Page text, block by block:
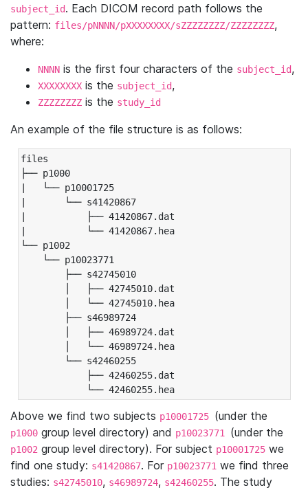
subject_id. Each DICOM record path follows the
pattern: files/pNNNN/pXXXXXXXX/sZZZZZZZZ/ZZZZZZZZ,
where:
NNNN is the first four characters of the subject_id,
XXXXXXXX is the subject_id,
ZZZZZZZZ is the study_id
An example of the file structure is as follows:
files
├── p1000
|   └── p10001725
|       └── s41420867
|           ├── 41420867.dat
|           └── 41420867.hea
└── p1002
└── p10023771
├── s42745010
│   ├── 42745010.dat
│   └── 42745010.hea
├── s46989724
│   ├── 46989724.dat
│   └── 46989724.hea
└── s42460255
├── 42460255.dat
└── 42460255.hea
Above we find two subjects p10001725 (under the
p1000 group level directory) and p10023771 (under the
p1002 group level directory). For subject p10001725 we
find one study: s41420867. For p10023771 we find three
studies: s42745010, s46989724, s42460255. The study